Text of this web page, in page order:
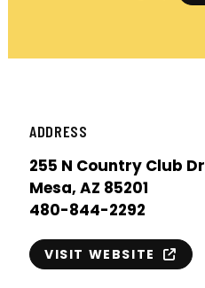
ADDRESS
255 N Country Club Dr
Mesa, AZ 85201
480-844-2292
VISIT WEBSITE